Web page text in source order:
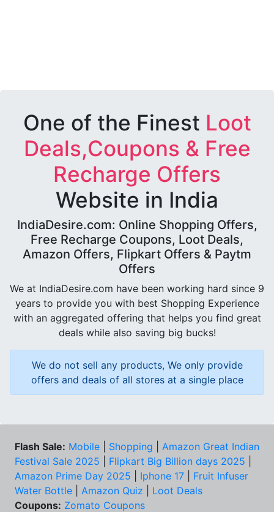
One of the Finest Loot
Deals,Coupons & Free
Recharge Offers
Website in India
IndiaDesire.com: Online Shopping Offers,
Free Recharge Coupons, Loot Deals,
Amazon Offers, Flipkart Offers & Paytm
Offers
We at IndiaDesire.com have been working hard since 9
years to provide you with best Shopping Experience
with an aggregated offering that helps you find great
deals while also saving big bucks!
We do not sell any products, We only provide
offers and deals of all stores at a single place
Flash Sale: Mobile Shopping
Amazon Great Indian
Festival Sale 2025
Flipkart Big Billion days 2025
Amazon Prime Day 2025
Iphone 17
Fruit Infuser
Water Bottle
Amazon Quiz
Loot Deals
Coupons: Zomato Coupons